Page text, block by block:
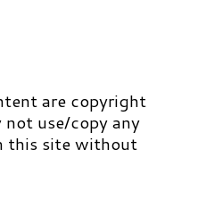
are copyright
use/copy any
this site without